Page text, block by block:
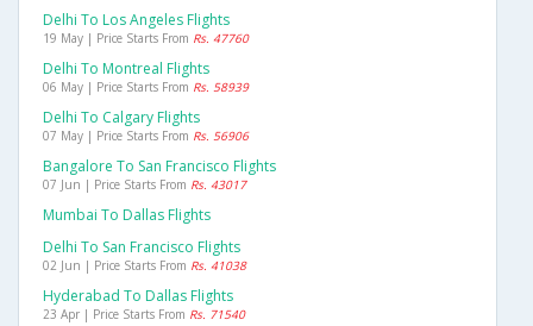
Delhi To Los Angeles Flights
19 May | Price Starts From Rs. 47760
Delhi To Montreal Flights
06 May | Price Starts From Rs. 58939
Delhi To Calgary Flights
07 May | Price Starts From Rs. 56906
Bangalore To San Francisco Flights
07 Jun | Price Starts From Rs. 43017
Mumbai To Dallas Flights
Delhi To San Francisco Flights
02 Jun | Price Starts From Rs. 41038
Hyderabad To Dallas Flights
23 Apr | Price Starts From Rs. 71540